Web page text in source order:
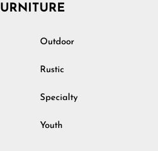
Outdoor
Rustic
Specialty
Youth